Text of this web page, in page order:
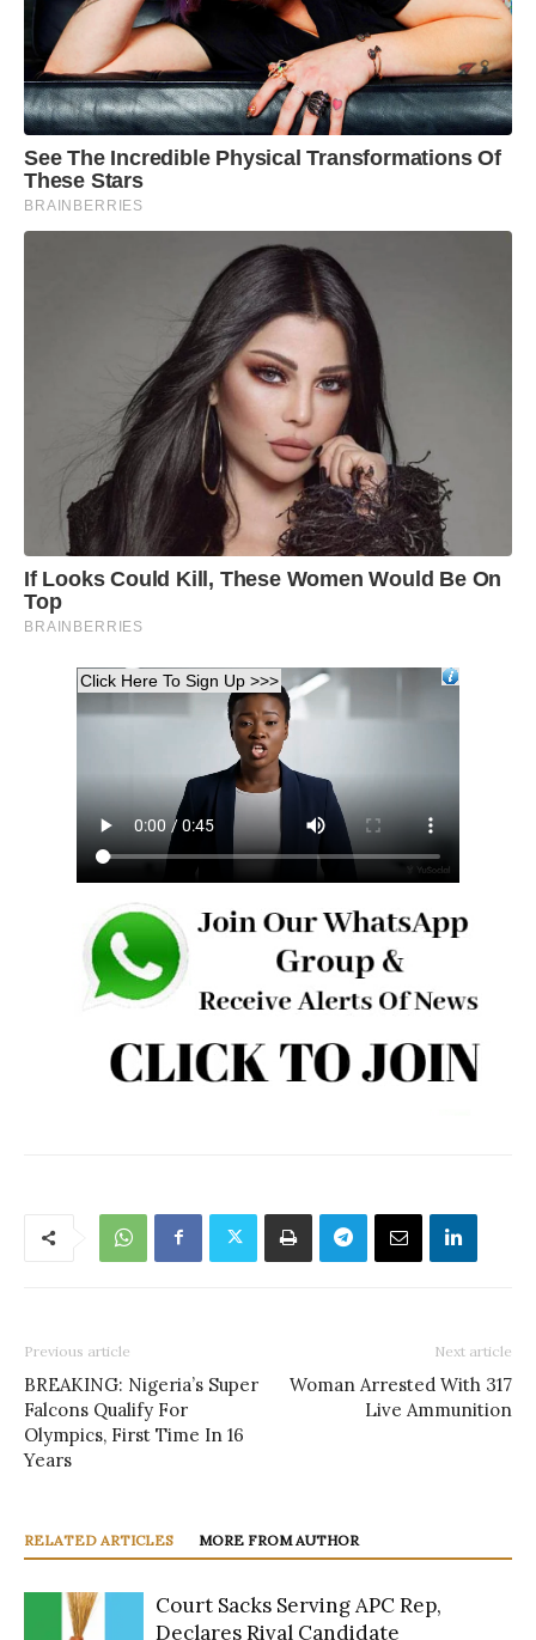
Previous article
BREAKING: Nigeria’s Super
Falcons Qualify For
Olympics, First Time In 16
Years
Next article
Woman Arrested With 317
Live Ammunition
RELATED ARTICLES MORE FROM AUTHOR
Court Sacks Serving APC Rep,
Declares Rival Candidate